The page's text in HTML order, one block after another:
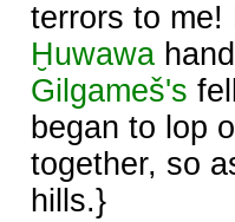
terrors to me!
Ḫuwawa
Gilgameš's
began to lop
together, so
hills.}